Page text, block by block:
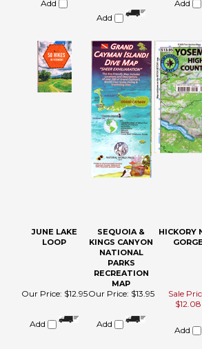
SEQUOIA &
KINGS CANYON
NATIONAL
Add
$12.08